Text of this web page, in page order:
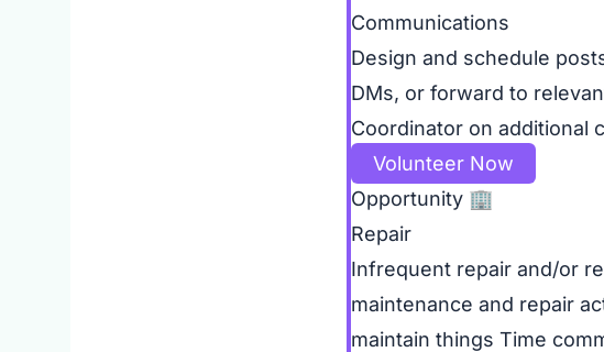
Communications
Design and schedule
DMs, or forward to
Coordinator on additional
Volunteer Now
Opportunity 🏢
Repair
Infrequent repair and/or
maintenance and repair
maintain things Time